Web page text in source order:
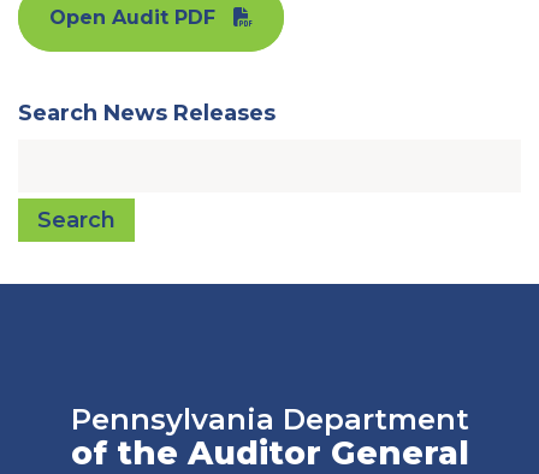
Open Audit PDF
Search News Releases
Search
Pennsylvania Department
of the Auditor General